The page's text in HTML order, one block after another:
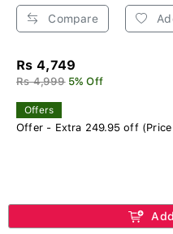
Compare
Rs 4,749
Rs 4,999 5% Off
Offers
Offer - Extra 249.95 off